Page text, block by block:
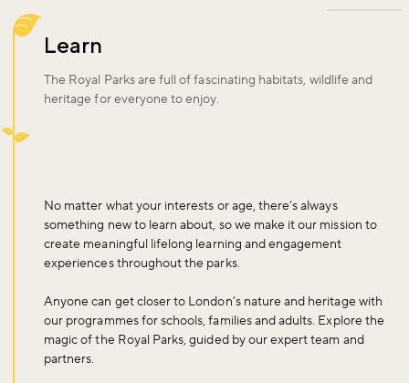
Learn
The Royal Parks are full of fascinating habitats, wildlife and
heritage for everyone to enjoy.
No matter what your interests or age, there’s always
something new to learn about, so we make it our mission to
create meaningful lifelong learning and engagement
experiences throughout the parks.
Anyone can get closer to London’s nature and heritage with
our programmes for schools, families and adults. Explore the
magic of the Royal Parks, guided by our expert team and
partners.